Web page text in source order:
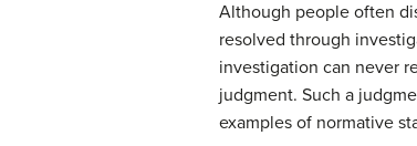
Although people often
resolved through
investigation can never
judgment. Such a
examples of normative